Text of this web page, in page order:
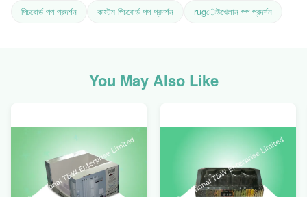
পিচবোর্ড পপ প্রদর্শন কাস্টম পিচবোর্ড পপ প্রদর্শন rugেউখেলান পপ প্রদর্শন
You May Also Like